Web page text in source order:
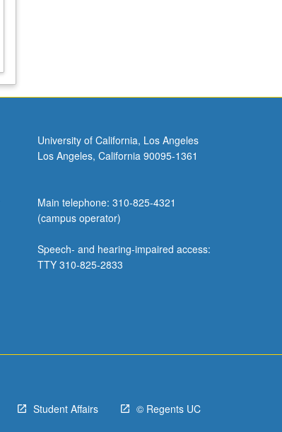
University of California, Los Angeles
Los Angeles, California 90095-1361
Main telephone: 310-825-4321
(campus operator)
Speech- and hearing-impaired access:
TTY 310-825-2833
Student Affairs © Regents UC